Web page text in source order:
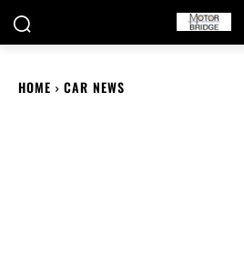
HOME CAR NEWS